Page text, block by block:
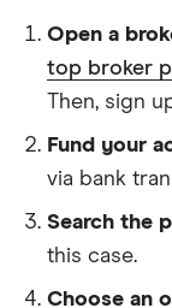
Open a
top broker
Then, sign
Fund your
via bank
Search the
this case.
Choose an